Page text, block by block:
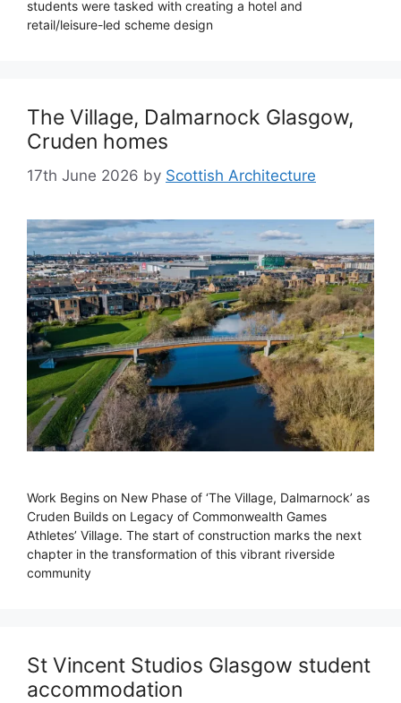
students were tasked with creating a hotel and
retail/leisure-led scheme design
The Village, Dalmarnock Glasgow,
Cruden homes
17th June 2026 by Scottish Architecture
Work Begins on New Phase of ‘The Village, Dalmarnock’ as
Cruden Builds on Legacy of Commonwealth Games
Athletes’ Village. The start of construction marks the next
chapter in the transformation of this vibrant riverside
community
St Vincent Studios Glasgow student
accommodation